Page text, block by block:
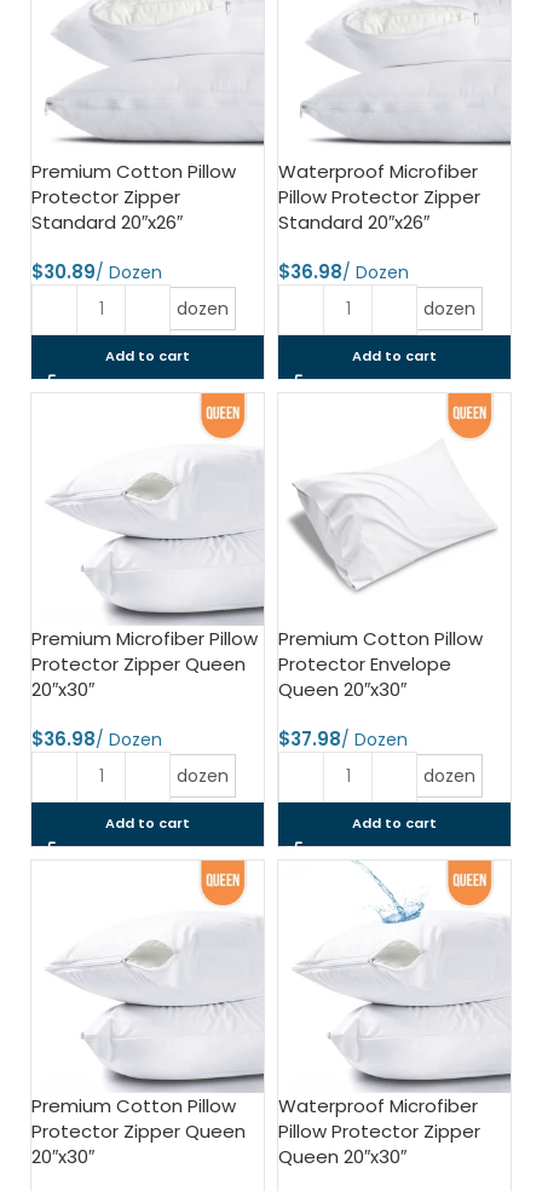
Premium Cotton Pillow
Protector Zipper
Standard 20″x26″
$
dozen
Add to cart
Waterproof Microfiber
Pillow Protector Zipper
Standard 20″x26″
$
dozen
Add to cart
Premium Microfiber Pillow
Protector Zipper Queen
20″x30″
$
dozen
Add to cart
Premium Cotton Pillow
Protector Envelope
Queen 20″x30″
$
dozen
Add to cart
Premium Cotton Pillow
Protector Zipper Queen
20″x30″
Waterproof Microfiber
Pillow Protector Zipper
Queen 20″x30″